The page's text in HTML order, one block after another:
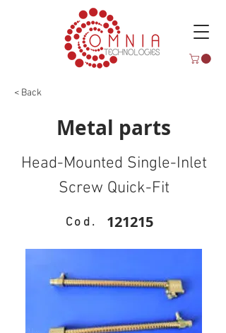
< Back
Metal parts
Head-Mounted Single-Inlet
Screw Quick-Fit
Cod. 121215